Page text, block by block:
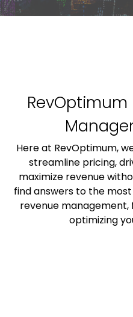
RevOptimum
Here at RevOptimum,
streamline pricing,
maximize revenue
find answers to the
revenue
optimizing